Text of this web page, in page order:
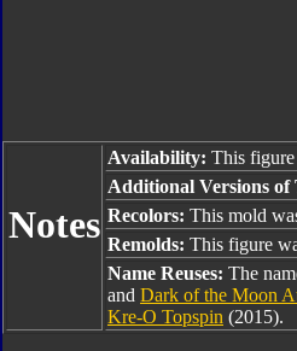
Notes
Availability: This
Additional Versions of
Recolors: This mold
Remolds: This figure
Name Reuses: The
and Dark of the Moon
Kre-O Topspin (2015).